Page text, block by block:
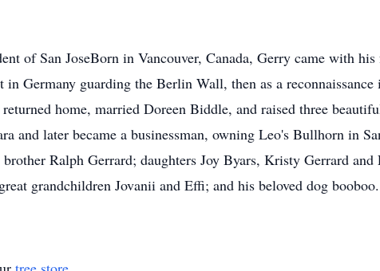
of San JoseBorn in Vancouver, Canada, Gerry came with
Germany guarding the Berlin Wall, then as a
home, married Doreen Biddle, and raised three
and later became a businessman, owning Leo's Bullhorn in
Ralph Gerrard; daughters Joy Byars, Kristy Gerrard and
grandchildren Jovanii and Effi; and his beloved dog